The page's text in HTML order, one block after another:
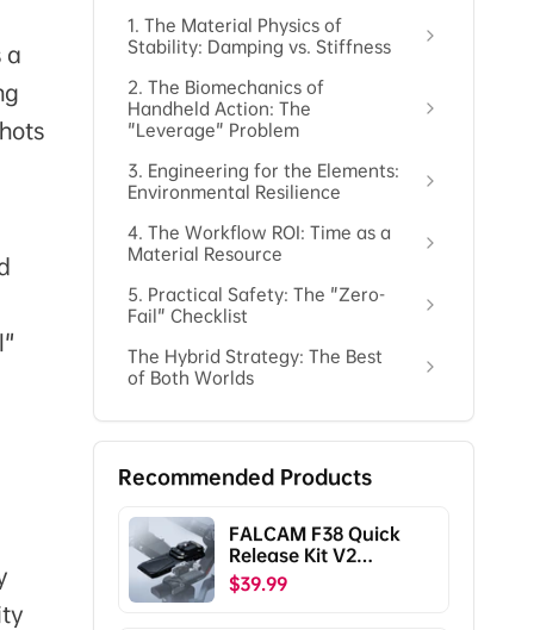
a
1. The Material Physics of
Stability: Damping vs. Stiffness
2. The Biomechanics of
Handheld Action: The
"Leverage" Problem
3. Engineering for the Elements:
Environmental Resilience
4. The Workflow ROI: Time as a
Material Resource
5. Practical Safety: The "Zero-
Fail" Checklist
The Hybrid Strategy: The Best
of Both Worlds
Recommended Products
FALCAM F38 Quick
Release Kit V2
Compatible with DJI
RS5/RS4/RS4
$39.99